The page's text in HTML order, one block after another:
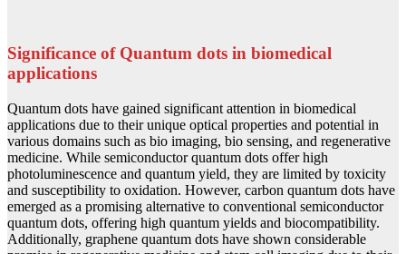
Significance of Quantum dots in biomedical
applications
Quantum dots have gained significant attention in biomedical
applications due to their unique optical properties and potential in
various domains such as bio imaging, bio sensing, and regenerative
medicine. While semiconductor quantum dots offer high
photoluminescence and quantum yield, they are limited by toxicity
and susceptibility to oxidation. However, carbon quantum dots have
emerged as a promising alternative to conventional semiconductor
quantum dots, offering high quantum yields and biocompatibility.
Additionally, graphene quantum dots have shown considerable